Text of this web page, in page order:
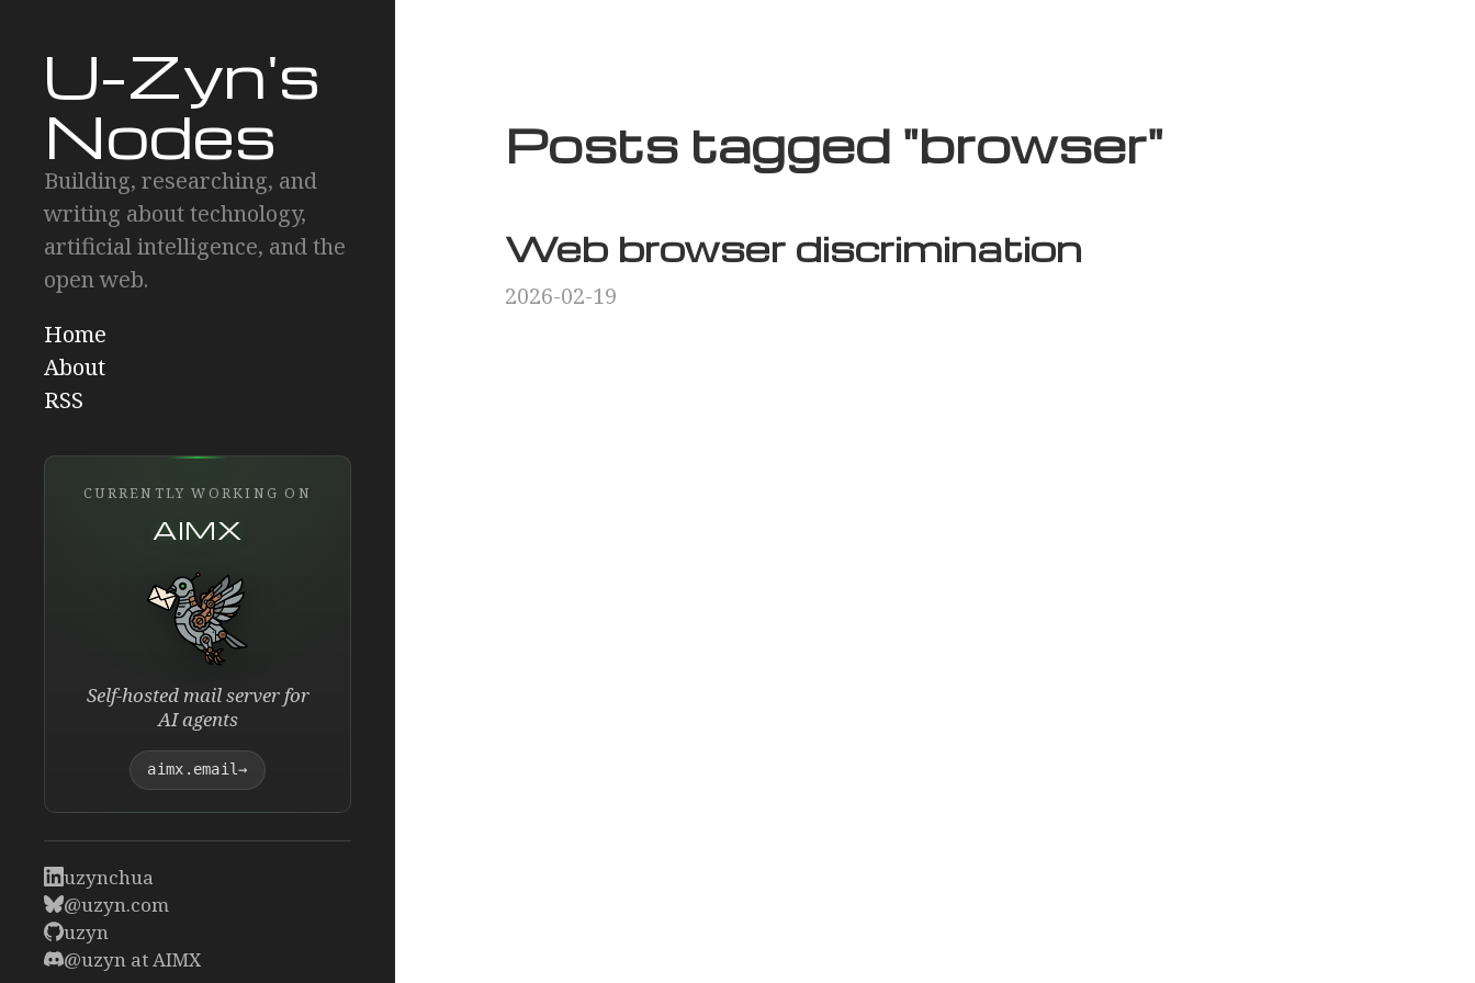
U-Zyn's
Nodes
Building, researching, and
writing about technology,
artificial intelligence, and the
open web.
Home
About
RSS
CURRENTLY WORKING ON
AIMX
Self-hosted mail server for
AI agents
aimx.email→
uzynchua
@uzyn.com
uzyn
@uzyn at AIMX
Posts tagged "browser"
Web browser discrimination
2026-02-19